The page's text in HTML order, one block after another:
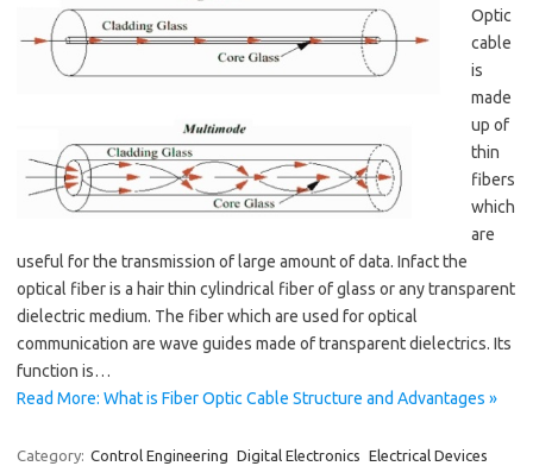
Optic
cable
is
made
up of
thin
fibers
which
are
useful for the transmission of large amount of data. Infact the
optical fiber is a hair thin cylindrical fiber of glass or any transparent
dielectric medium. The fiber which are used for optical
communication are wave guides made of transparent dielectrics. Its
function is…
Read More: What is Fiber Optic Cable Structure and Advantages »
Category: Control Engineering Digital Electronics Electrical Devices